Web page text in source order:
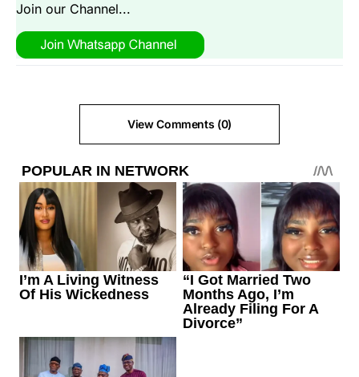
Join our Channel...
View Comments (0)